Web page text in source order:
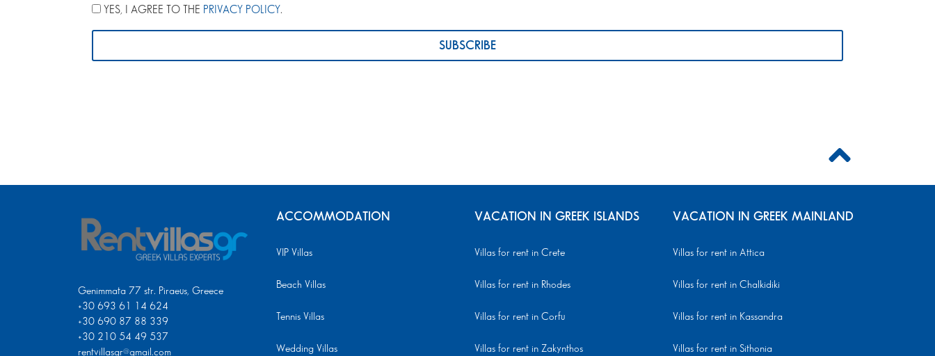
YES, I AGREE TO THE PRIVACY POLICY.
Genimmata 77 str. Piraeus, Greece
+30 693 61 14 624
+30 690 87 88 339
+30 210 54 49 537
rentvillasgr@gmail.com
ACCOMMODATION
VIP Villas
Beach Villas
Tennis Villas
Wedding Villas
VACATION IN GREEK ISLANDS
Villas for rent in Crete
Villas for rent in Rhodes
Villas for rent in Corfu
Villas for rent in Zakynthos
VACATION IN GREEK MAINLAND
Villas for rent in Attica
Villas for rent in Chalkidiki
Villas for rent in Kassandra
Villas for rent in Sithonia